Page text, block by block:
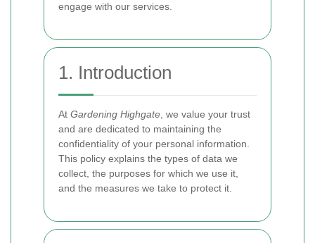
engage with our services.
1. Introduction
At Gardening Highgate , we value your trust
and are dedicated to maintaining the
confidentiality of your personal information.
This policy explains the types of data we
collect, the purposes for which we use it,
and the measures we take to protect it.